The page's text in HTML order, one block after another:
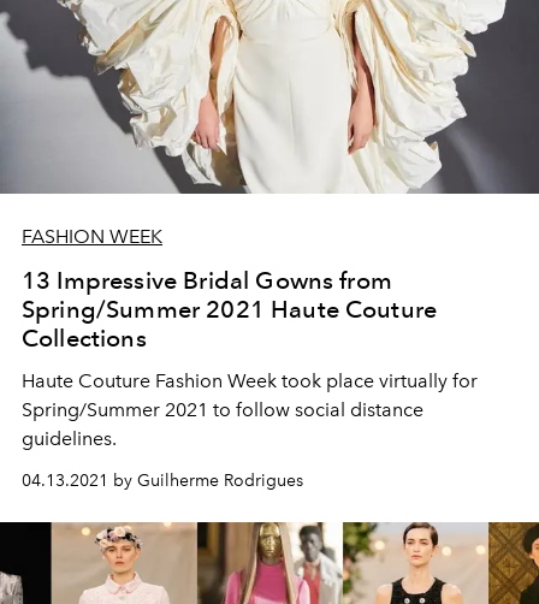
FASHION WEEK
13 Impressive Bridal Gowns from
Spring/Summer 2021 Haute Couture
Collections
Haute Couture Fashion Week took place virtually for
Spring/Summer 2021 to follow social distance
guidelines.
04.13.2021 by Guilherme Rodrigues